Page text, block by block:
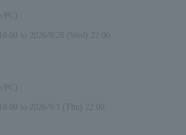
PC)
to 2026/8/26 (Wed) 22:00
PC)
to 2026/9/3 (Thu) 22:00